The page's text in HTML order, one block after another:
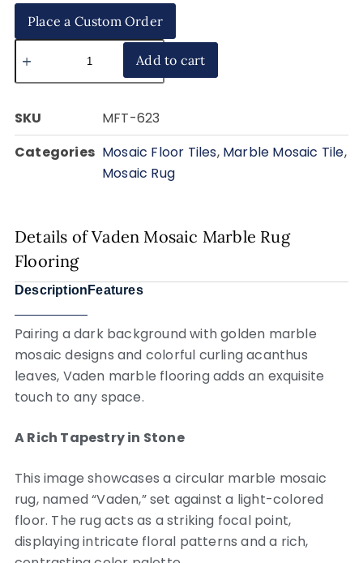
Place a Custom Order
Add to cart
SKU
MFT-623
Categories Mosaic Floor Tiles, Marble Mosaic Tile,
Mosaic Rug
Details of Vaden Mosaic Marble Rug
Flooring
Description Features
Pairing a dark background with golden marble
mosaic designs and colorful curling acanthus
leaves, Vaden marble flooring adds an exquisite
touch to any space.
A Rich Tapestry in Stone
This image showcases a circular marble mosaic
rug, named “Vaden,” set against a light-colored
floor. The rug acts as a striking focal point,
displaying intricate floral patterns and a rich,